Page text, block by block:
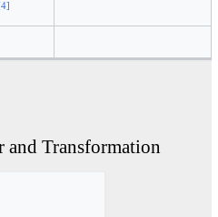
4]
and Transformation